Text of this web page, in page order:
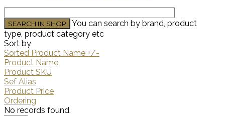
You can search by brand, product
type, product category etc
Sort by
Sorted Product Name +/-
Product Name
Product SKU
Sef Alias
Product Price
Ordering
No records found.